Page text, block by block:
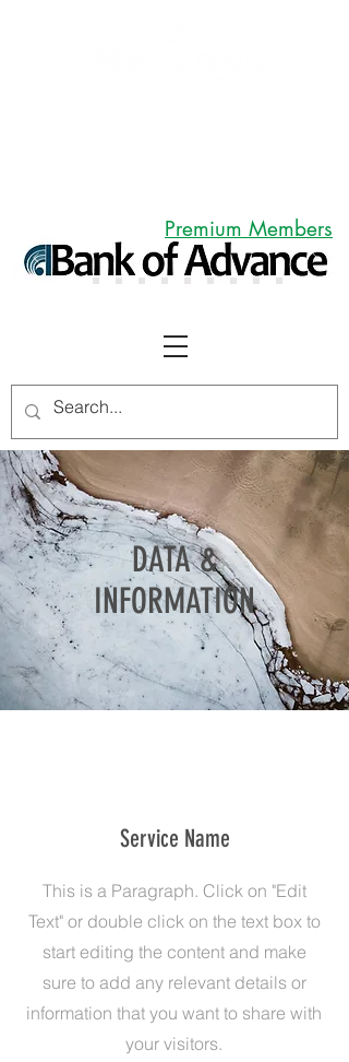
Premium Members
DATA &
INFORMATION
Service Name
This is a Paragraph. Click on "Edit
Text" or double click on the text box to
start editing the content and make
sure to add any relevant details or
information that you want to share with
your visitors.